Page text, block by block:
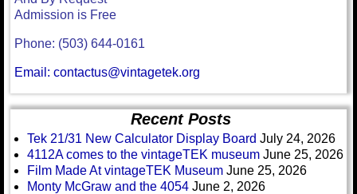
Admission is Free
Phone: (503) 644-0161
Email: contactus@vintagetek.org
Recent Posts
Tek 21/31 New Calculator Display Board July 24, 2026
4112A comes to the vintageTEK museum June 25, 2026
Film Made At vintageTEK Museum June 25, 2026
Monty McGraw and the 4054 June 2, 2026